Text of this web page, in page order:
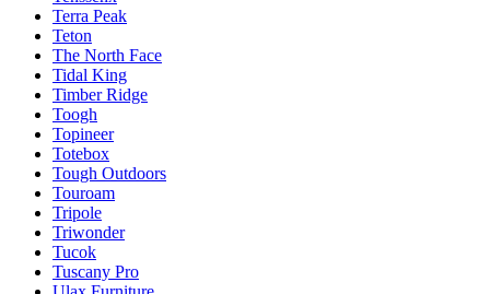
Terra Peak
Teton
The North Face
Tidal King
Timber Ridge
Toogh
Topineer
Totebox
Tough Outdoors
Touroam
Tripole
Triwonder
Tucok
Tuscany Pro